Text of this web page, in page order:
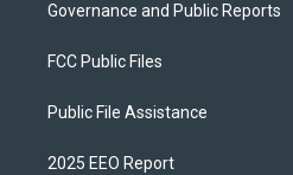
Governance and Public Reports
FCC Public Files
Public File Assistance
2025 EEO Report